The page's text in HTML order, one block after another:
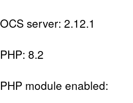
OCS server: 2.12.1
PHP: 8.2
PHP module enabled: